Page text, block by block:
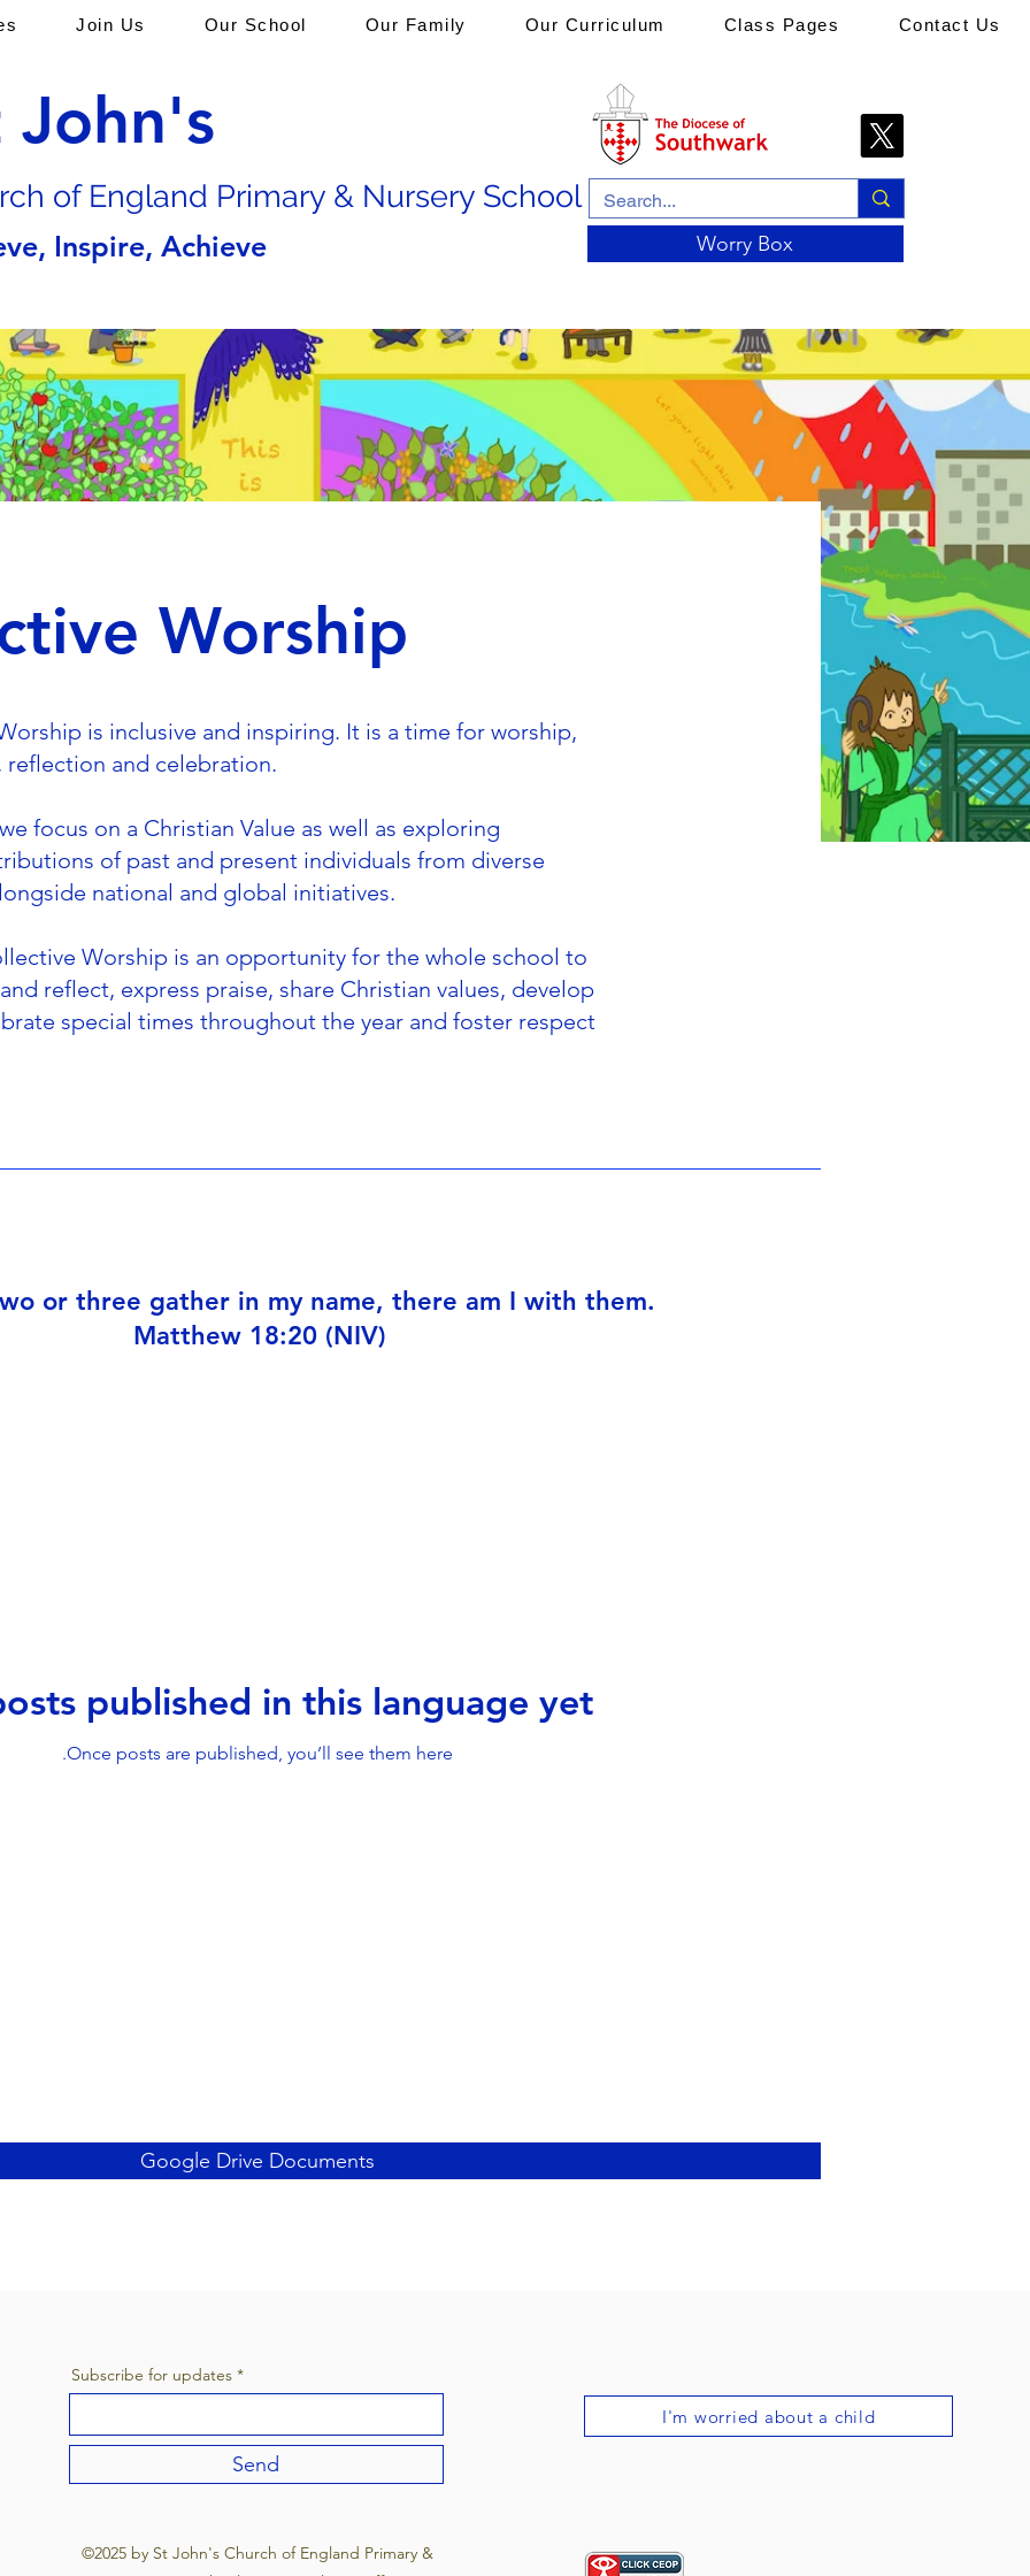
John's
of England Primary & Nursery School
Inspire, Achieve Worry Box
Join Us Our School Our Family Our Curriculum Class Pages Contact Us
Worship
is inclusive and inspiring. It is a time for worship,
reflection and celebration.
focus on a Christian Value as well as exploring
of past and present individuals from diverse
national and global initiatives.
Worship is an opportunity for the whole school to
reflect, express praise, share Christian values, develop
special times throughout the year and foster respect
or three gather in my name, there am I with them.
Matthew 18:20 (NIV)
published in this language yet
Once posts are published, you’ll see them here.
Google Drive Documents
Subscribe for updates
Send
©2025 by St John's Church of England Primary &
I'm worried about a child